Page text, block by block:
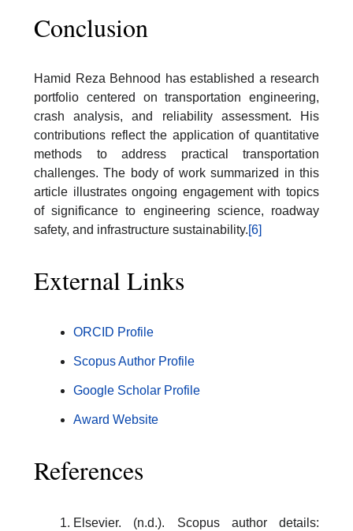
Conclusion
Hamid Reza Behnood has established a research
portfolio centered on transportation engineering,
crash analysis, and reliability assessment. His
contributions reflect the application of quantitative
methods to address practical transportation
challenges. The body of work summarized in this
article illustrates ongoing engagement with topics
of significance to engineering science, roadway
safety, and infrastructure sustainability.[6]
External Links
ORCID Profile
Scopus Author Profile
Google Scholar Profile
Award Website
References
Elsevier. (n.d.). Scopus author details: